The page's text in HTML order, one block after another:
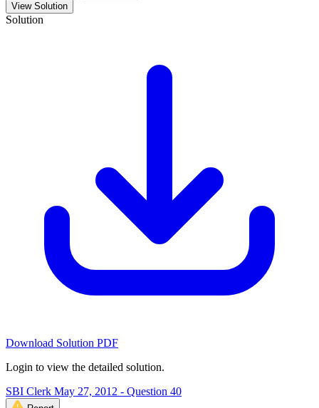
View Solution
Solution
Download Solution PDF
Login to view the detailed solution.
SBI Clerk May 27, 2012 - Question 40